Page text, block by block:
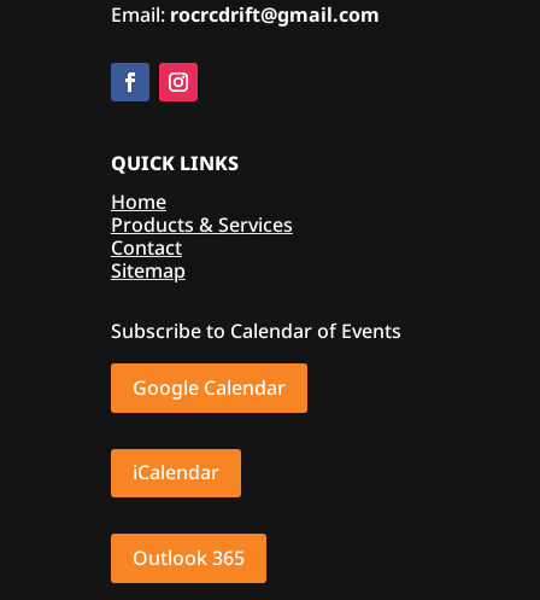
Email: rocrcdrift@gmail.com
QUICK LINKS
Home
Products & Services
Contact
Sitemap
Subscribe to Calendar of Events
Google Calendar
iCalendar
Outlook 365